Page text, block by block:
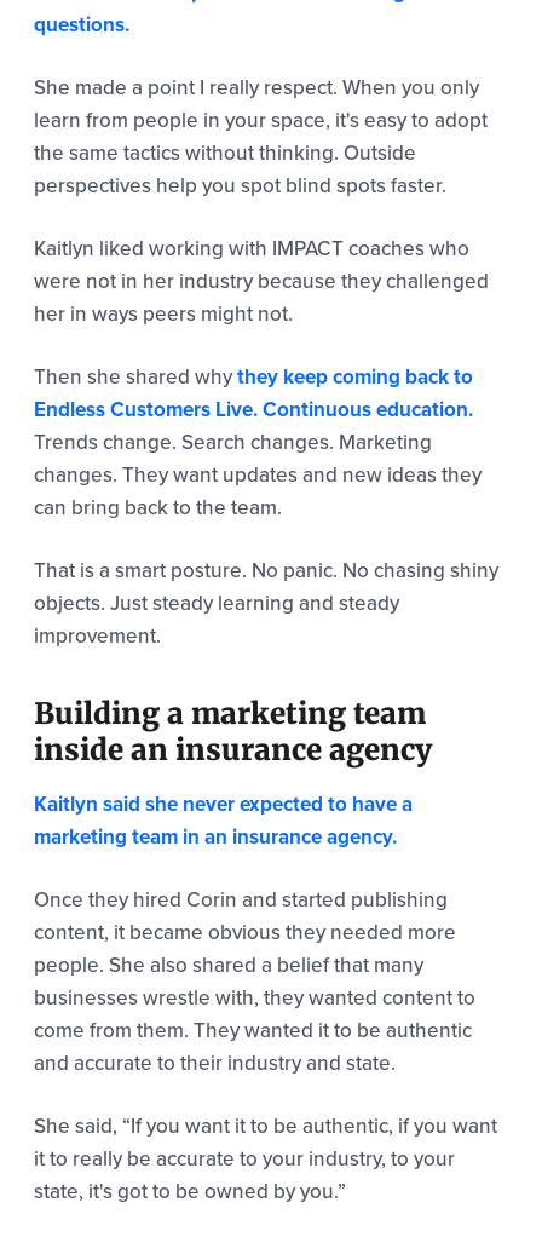
questions.
She made a point I really respect. When you only
learn from people in your space, it's easy to adopt
the same tactics without thinking. Outside
perspectives help you spot blind spots faster.
Kaitlyn liked working with IMPACT coaches who
were not in her industry because they challenged
her in ways peers might not.
Then she shared whythey keep coming back to
Endless Customers Live. Continuous education.
Trends change. Search changes. Marketing
changes. They want updates and new ideas they
can bring back to the team.
That is a smart posture. No panic. No chasing shiny
objects. Just steady learning and steady
improvement.
Building a marketing team
inside an insurance agency
Kaitlyn said she never expected to have a
marketing team in an insurance agency.
Once they hired Corin and started publishing
content, it became obvious they needed more
people. She also shared a belief that many
businesses wrestle with, they wanted content to
come from them. They wanted it to be authentic
and accurate to their industry and state.
She said, “If you want it to be authentic, if you want
it to really be accurate to your industry, to your
state, it's got to be owned by you.”